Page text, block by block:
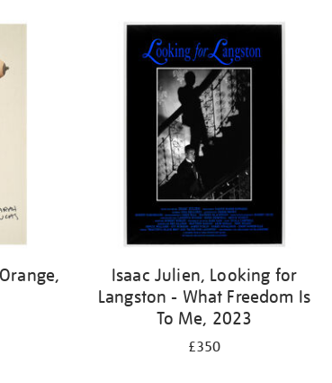
Isaac Julien, Looking for
Langston - What Freedom Is
To Me, 2023
£350